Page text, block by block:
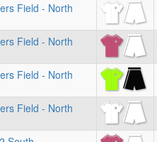
Field - North
Field - North
Field - North
Field - North